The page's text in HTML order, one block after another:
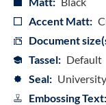
Accent Matt:
Document
Tassel: Default
Seal:
Embossing Text: